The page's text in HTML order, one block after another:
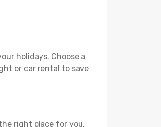
holidays. Choose a
or car rental to save
right place for you.